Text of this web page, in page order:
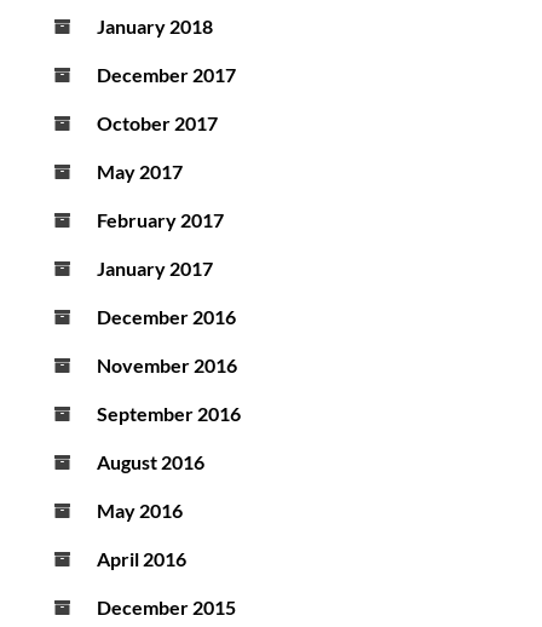
January 2018
December 2017
October 2017
May 2017
February 2017
January 2017
December 2016
November 2016
September 2016
August 2016
May 2016
April 2016
December 2015